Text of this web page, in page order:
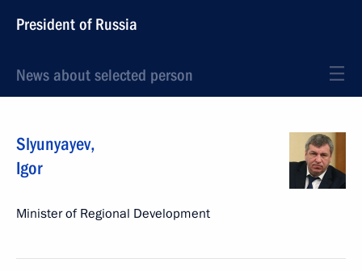
President of Russia
News about selected person
Slyunyayev,
Igor
Minister of Regional Development